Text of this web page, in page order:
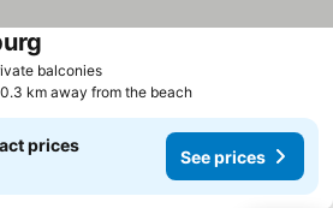
balconiesSee prices
0.3 km away from the beach
prices
See prices